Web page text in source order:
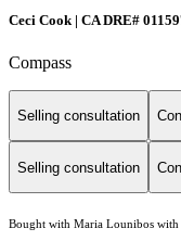
Ceci Cook | CA DRE#
Compass
Selling consultation
Selling consultation
Bought with Maria Lounibos with